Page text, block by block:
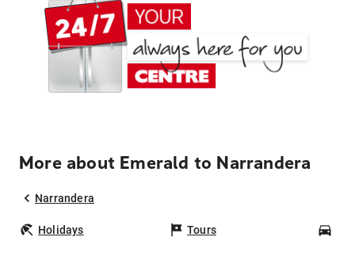
More about Emerald to Narrandera
Narrandera
Holidays Tours